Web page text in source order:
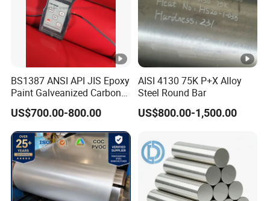
BS1387 ANSI API JIS Epoxy
Paint Galveanized Carbon
Steel Welded Seamless
Pipe
US$700.00-800.00
AISI 4130 75K P+X Alloy
Steel Round Bar
US$800.00-1,500.00